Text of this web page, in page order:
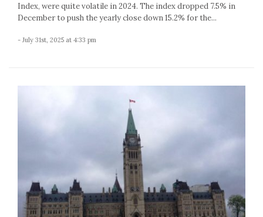
Index, were quite volatile in 2024. The index dropped 7.5% in
December to push the yearly close down 15.2% for the...
- July 31st, 2025 at 4:33 pm